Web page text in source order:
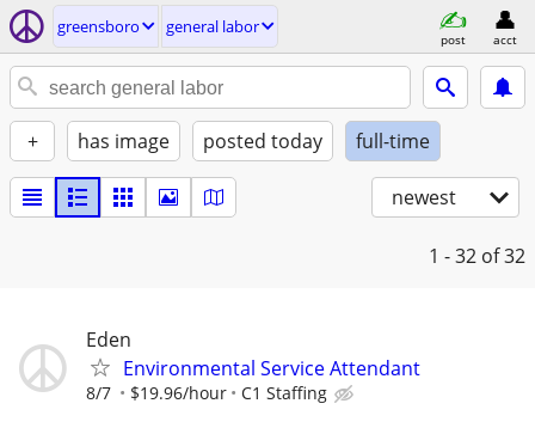
greensboro general labor
post acct
+ has image posted today full-time
newest
1 - 32 of 32
Eden
Environmental Service Attendant
8/7 $19.96/hour C1 Staffing